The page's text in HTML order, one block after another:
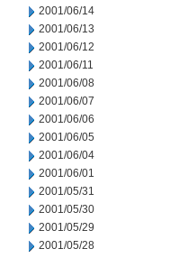
2001/06/14
2001/06/13
2001/06/12
2001/06/11
2001/06/08
2001/06/07
2001/06/06
2001/06/05
2001/06/04
2001/06/01
2001/05/31
2001/05/30
2001/05/29
2001/05/28